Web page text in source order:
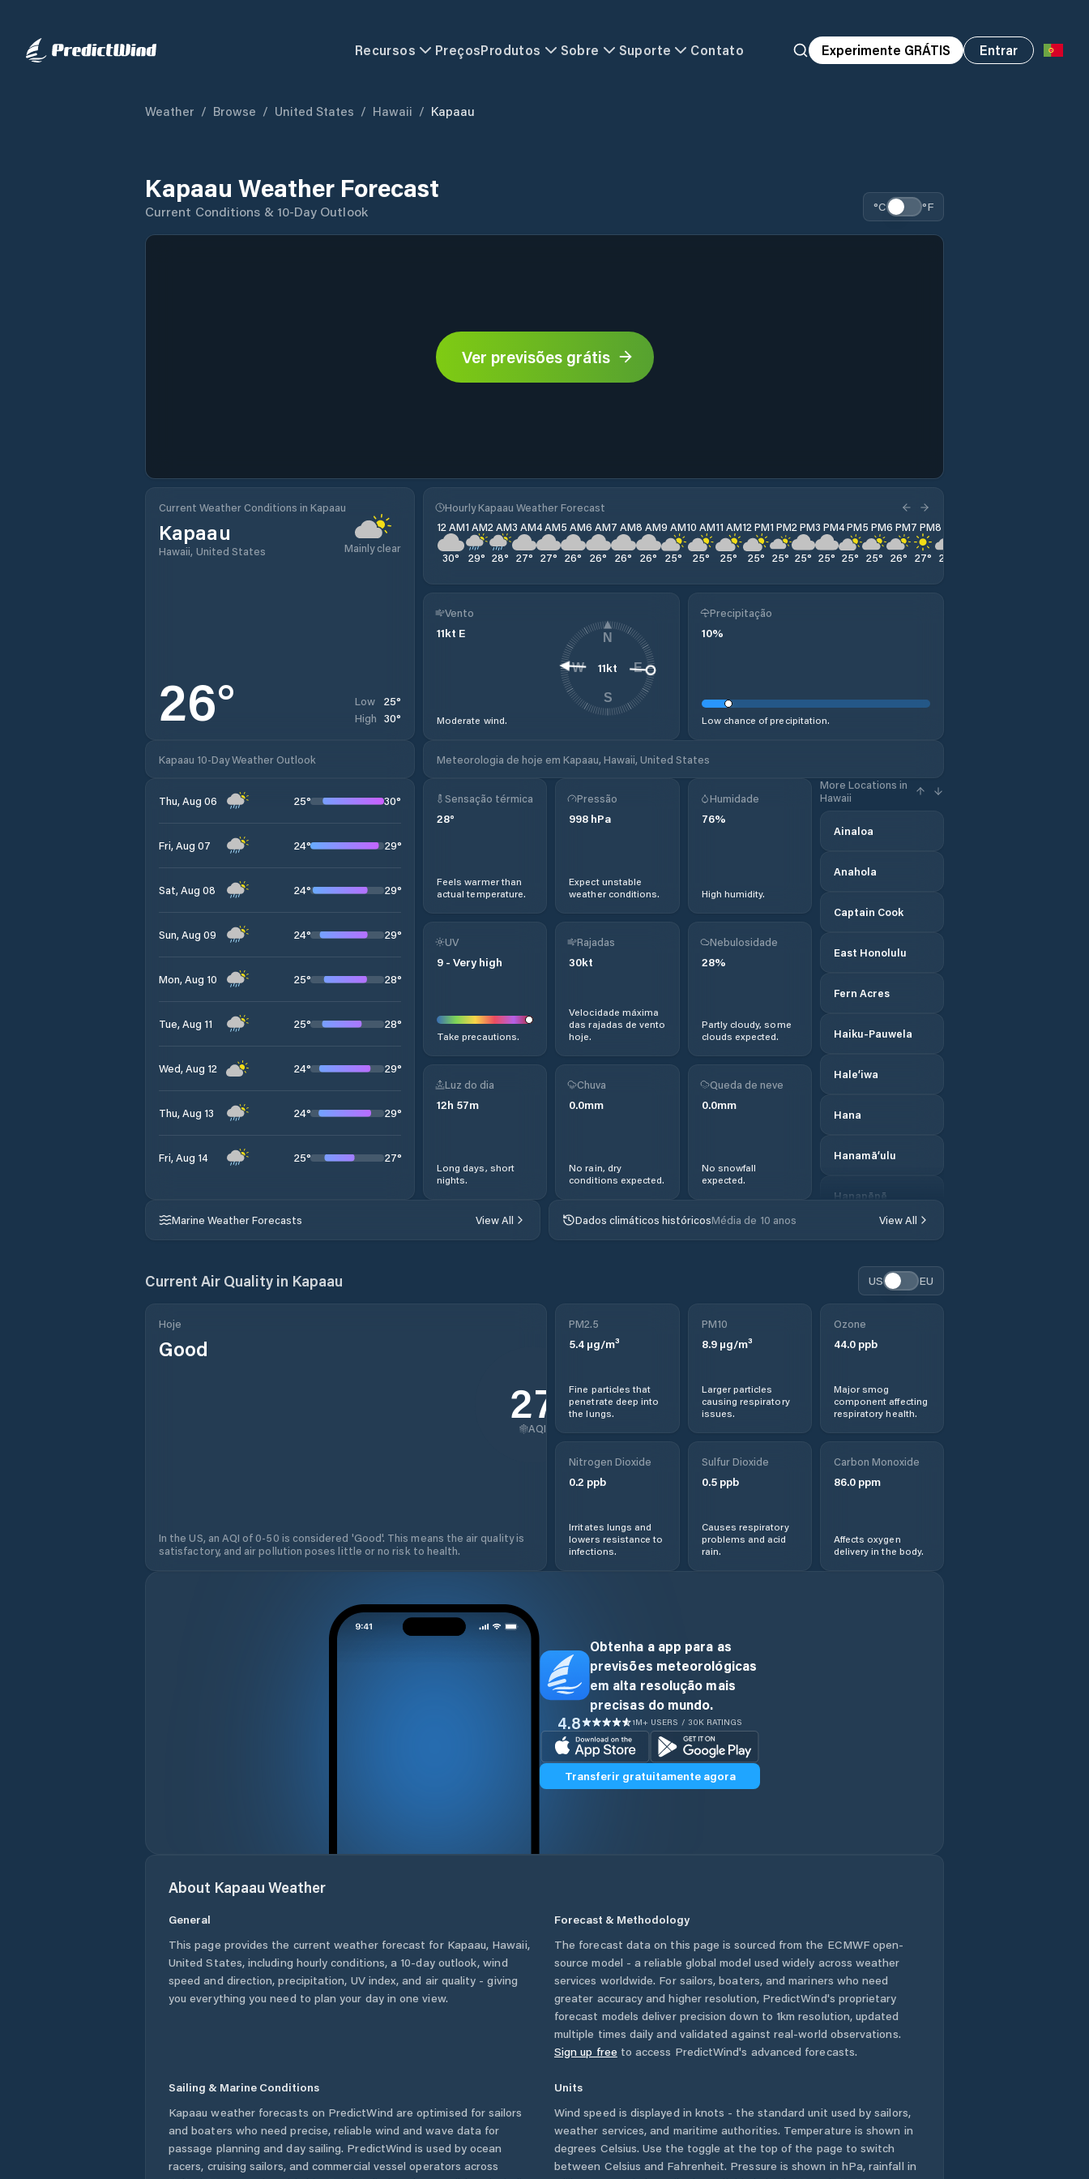
Recursos PreçosProdutos Sobre Suporte Contato Experimente GRÁTIS Entrar
Weather / Browse / United States / Hawaii / Kapaau
Kapaau Weather Forecast
Current Conditions & 10-Day Outlook °C °F
Ver previsões grátis
Current Weather Conditions in Kapaau
Kapaau
Hawaii, United States Mainly clear
26° Low 25°
High 30°
Hourly Kapaau Weather Forecast
12 AM
30°
1 AM
29°
2 AM
28°
3 AM
27°
4 AM
27°
5 AM
26°
6 AM
26°
7 AM
26°
8 AM
26°
9 AM
25°
10 AM
25°
11 AM
25°
12 PM
25°
1 PM
25°
2 PM
25°
3 PM
25°
4 PM
25°
5 PM
25°
6 PM
26°
7 PM
27°
8 PM
28
Vento
11kt E
Moderate wind.
11kt
N
E
S
W
Precipitação
10%
Low chance of precipitation.
Kapaau 10-Day Weather Outlook Meteorologia de hoje em Kapaau, Hawaii, United States
Thu, Aug 06 25° 30°
Fri, Aug 07 24° 29°
Sat, Aug 08 24° 29°
Sun, Aug 09 24° 29°
Mon, Aug 10 25° 28°
Tue, Aug 11 25° 28°
Wed, Aug 12 24° 29°
Thu, Aug 13 24° 29°
Fri, Aug 14 25° 27°
Sensação térmica
28°
Feels warmer than
actual temperature.
Pressão
998 hPa
Expect unstable
weather conditions.
Humidade
76%
High humidity.
More Locations in
Hawaii
Ainaloa
Anahola
Captain Cook
East Honolulu
Fern Acres
Haiku-Pauwela
Hale‘iwa
Hana
Hanamā‘ulu
Hanapēpē
Hau‘ula
Hawaii County
Hawaiian Beaches
View
He‘eia
Hāwī
Hōlualoa
Iroquois Point
Kahaluu-Keauhou
UV
9 - Very high
Take precautions.
Rajadas
30kt
Velocidade máxima
das rajadas de vento
hoje.
Nebulosidade
28%
Partly cloudy, some
clouds expected.
Luz do dia
12h 57m
Long days, short
nights.
Chuva
0.0mm
No rain, dry
conditions expected.
Queda de neve
0.0mm
No snowfall
expected.
Marine Weather Forecasts View All Dados climáticos históricosMédia de 10 anos View All
Current Air Quality in Kapaau US EU
Hoje
Good
27
AQI
In the US, an AQI of 0-50 is considered 'Good'. This means the air quality is
satisfactory, and air pollution poses little or no risk to health.
PM2.5
5.4 µg/m³
Fine particles that
penetrate deep into
the lungs.
PM10
8.9µg/m³
Larger particles
causing respiratory
issues.
Ozone
44.0ppb
Major smog
component affecting
respiratory health.
Nitrogen Dioxide
0.2 ppb
Irritates lungs and
lowers resistance to
infections.
Sulfur Dioxide
0.5ppb
Causes respiratory
problems and acid
rain.
Carbon Monoxide
86.0ppm
Affects oxygen
delivery in the body.
Obtenha a app para as
previsões meteorológicas
em alta resolução mais
precisas do mundo.
4.8 1M+ USERS / 30K RATINGS
Transferir gratuitamente agora
About Kapaau Weather
General
This page provides the current weather forecast for Kapaau, Hawaii,
United States, including hourly conditions, a 10-day outlook, wind
speed and direction, precipitation, UV index, and air quality - giving
you everything you need to plan your day in one view.
Forecast & Methodology
The forecast data on this page is sourced from the ECMWF open-
source model - a reliable global model used widely across weather
services worldwide. For sailors, boaters, and mariners who need
greater accuracy and higher resolution, PredictWind's proprietary
forecast models deliver precision down to 1km resolution, updated
multiple times daily and validated against real-world observations.
Sign up free to access PredictWind's advanced forecasts.
Sailing & Marine Conditions
Kapaau weather forecasts on PredictWind are optimised for sailors
and boaters who need precise, reliable wind and wave data for
passage planning and day sailing. PredictWind is used by ocean
racers, cruising sailors, and commercial vessel operators across
Units
Wind speed is displayed in knots - the standard unit used by sailors,
weather services, and maritime authorities. Temperature is shown in
degrees Celsius. Use the toggle at the top of the page to switch
between Celsius and Fahrenheit. Pressure is shown in hPa, rainfall in